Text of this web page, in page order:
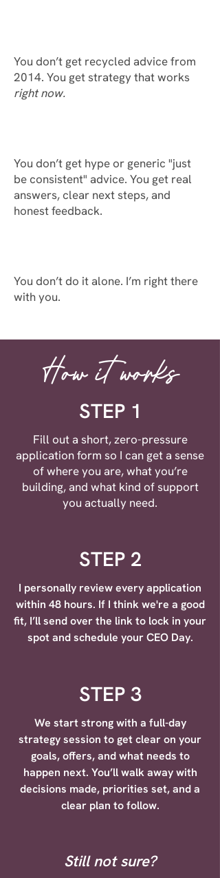
You don’t get recycled advice from
2014. You get strategy that works
right now.
You don’t get hype or generic "just
be consistent" advice. You get real
answers, clear next steps, and
honest feedback.
You don’t do it alone. I’m right there
with you.
How it works
STEP 1
Fill out a short, zero-pressure
application form so I can get a sense
of where you are, what you’re
building, and what kind of support
you actually need.
STEP 2
I personally review every application
within 48 hours. If I think we're a good
fit, I’ll send over the link to lock in your
spot and schedule your CEO Day.
STEP 3
We start strong with a full-day
strategy session to get clear on your
goals, offers, and what needs to
happen next. You’ll walk away with
decisions made, priorities set, and a
clear plan to follow.
Still not sure?